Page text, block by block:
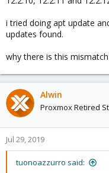
i tried doing apt update
updates found.
why there is this
Alwin
Proxmox Retired
Jul 29, 2019
tuonoazzurro said: